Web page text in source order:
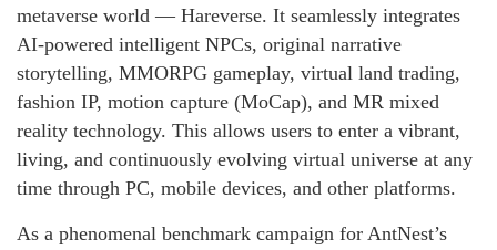
metaverse world — Hareverse. It seamlessly integrates
AI-powered intelligent NPCs, original narrative
storytelling, MMORPG gameplay, virtual land trading,
fashion IP, motion capture (MoCap), and MR mixed
reality technology. This allows users to enter a vibrant,
living, and continuously evolving virtual universe at any
time through PC, mobile devices, and other platforms.
As a phenomenal benchmark campaign for AntNest’s